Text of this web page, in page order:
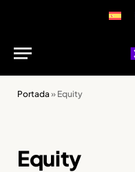
Portada » Equity
Equity